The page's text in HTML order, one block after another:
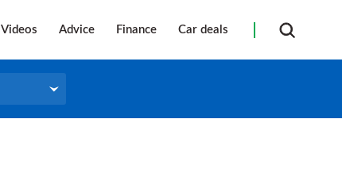
Videos Advice Finance Car deals